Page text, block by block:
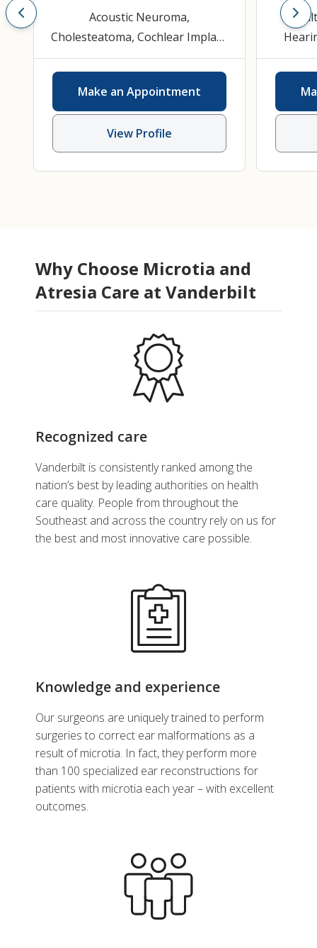
Acoustic Neuroma,
Cholesteatoma, Cochlear Implant
Evaluation and Therapy,ENT
Ear, Nose, Throat
(Otolaryngology),Hearing Loss
Hearing and Speech Sciences,
Otolaryngology
Make an Appointment
View Profile
Why Choose Microtia and
Atresia Care at Vanderbilt
Recognized care
Vanderbilt is consistently ranked among the
nation’s best by leading authorities on health
care quality. People from throughout the
Southeast and across the country rely on us for
the best and most innovative care possible.
Knowledge and experience
Our surgeons are uniquely trained to perform
surgeries to correct ear malformations as a
result of microtia. In fact, they perform more
than 100 specialized ear reconstructions for
patients with microtia each year – with excellent
outcomes.